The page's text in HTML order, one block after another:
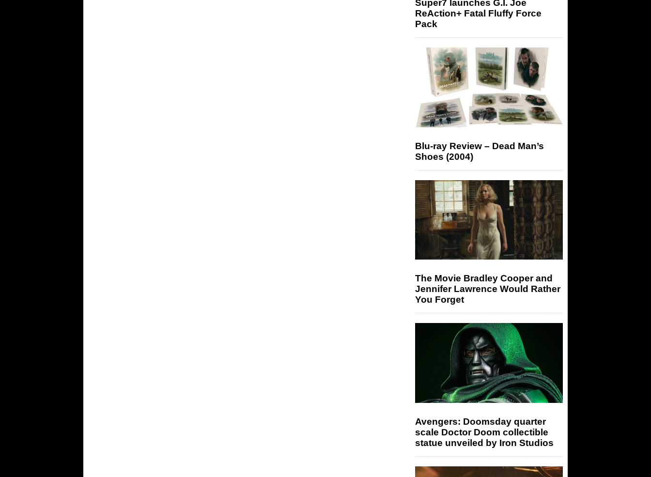
Super7 launches G.I. Joe
ReAction+ Fatal Fluffy Force
Pack
Blu-ray Review – Dead Man’s
Shoes (2004)
The Movie Bradley Cooper and
Jennifer Lawrence Would Rather
You Forget
Avengers: Doomsday quarter
scale Doctor Doom collectible
statue unveiled by Iron Studios